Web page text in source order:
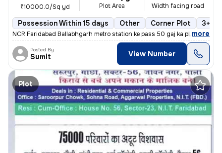
₹10000.0/Sq yd
Plot Area Width facing road
Possession Within 15 days Other Corner Plot 3+
NCR Faridabad Ballabhgarh metro station ke pass 50 gaj ka plot sirf 5,
, more
Posted By
Sumit View Number
Plot